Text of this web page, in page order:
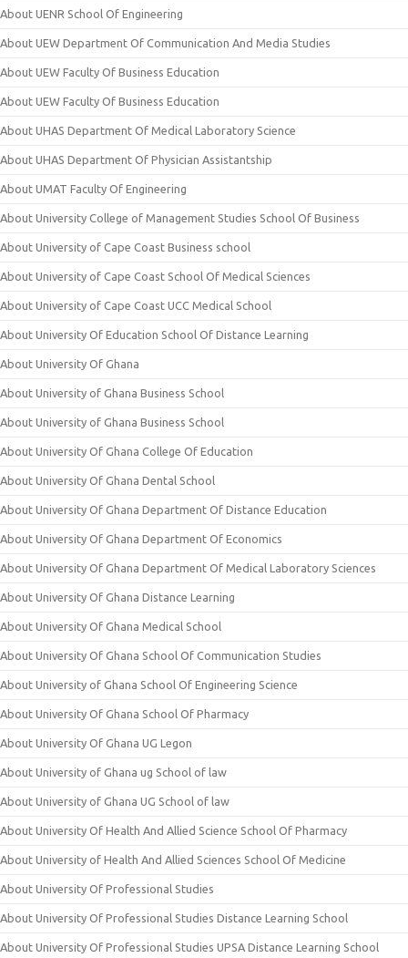
About UENR School Of Engineering
About UEW Department Of Communication And Media Studies
About UEW Faculty Of Business Education
About UEW Faculty Of Business Education
About UHAS Department Of Medical Laboratory Science
About UHAS Department Of Physician Assistantship
About UMAT Faculty Of Engineering
About University College of Management Studies School Of Business
About University of Cape Coast Business school
About University of Cape Coast School Of Medical Sciences
About University of Cape Coast UCC Medical School
About University Of Education School Of Distance Learning
About University Of Ghana
About University of Ghana Business School
About University of Ghana Business School
About University Of Ghana College Of Education
About University Of Ghana Dental School
About University Of Ghana Department Of Distance Education
About University Of Ghana Department Of Economics
About University Of Ghana Department Of Medical Laboratory Sciences
About University Of Ghana Distance Learning
About University Of Ghana Medical School
About University Of Ghana School Of Communication Studies
About University of Ghana School Of Engineering Science
About University Of Ghana School Of Pharmacy
About University Of Ghana UG Legon
About University of Ghana ug School of law
About University of Ghana UG School of law
About University Of Health And Allied Science School Of Pharmacy
About University of Health And Allied Sciences School Of Medicine
About University Of Professional Studies
About University Of Professional Studies Distance Learning School
About University Of Professional Studies UPSA Distance Learning School